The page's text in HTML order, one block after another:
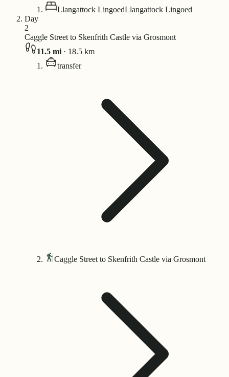
Llangattock LingoedLlangattock Lingoed
Day
2
Caggle Street to Skenfrith Castle via Grosmont
11.5 mi · 18.5 km
transfer
Caggle Street to Skenfrith Castle via Grosmont